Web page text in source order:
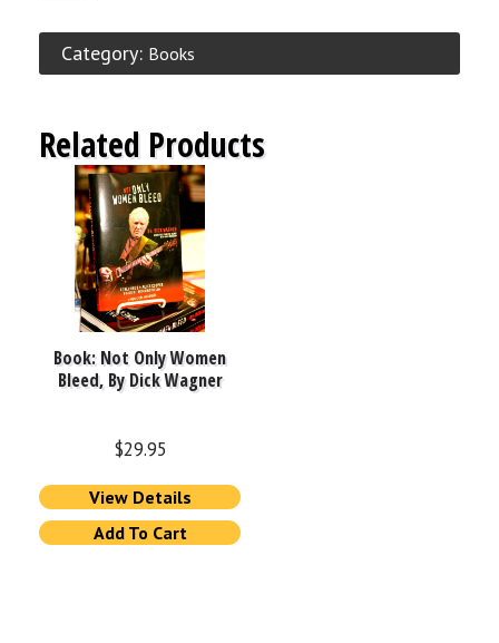
Category: Books
Related Products
Book: Not Only Women
Bleed, By Dick Wagner
$29.95
View Details
Add To Cart